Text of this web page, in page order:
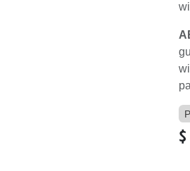
$